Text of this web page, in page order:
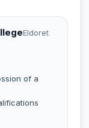
Eldoret
of a